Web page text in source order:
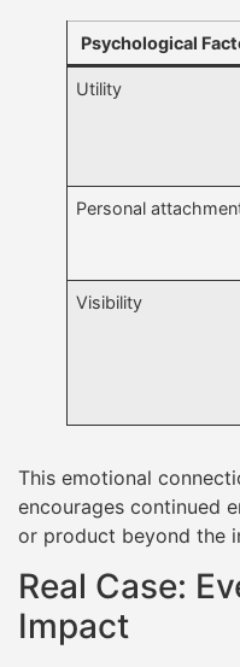
Psychological
Utility
Personal
Visibility
This emotional
encourages continued
or product beyond the
Real Case:
Impact